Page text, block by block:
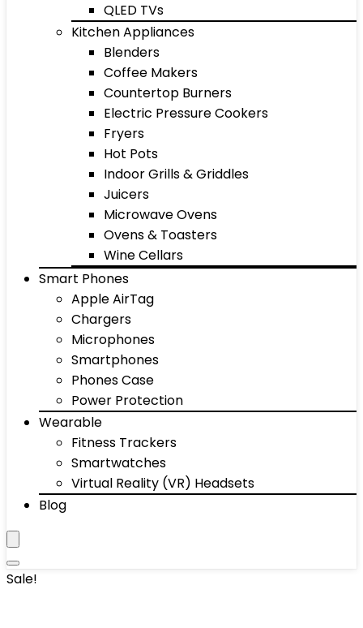
QLED TVs
Kitchen Appliances
Blenders
Coffee Makers
Countertop Burners
Electric Pressure Cookers
Fryers
Hot Pots
Indoor Grills & Griddles
Juicers
Microwave Ovens
Ovens & Toasters
Wine Cellars
Smart Phones
Apple AirTag
Chargers
Microphones
Smartphones
Phones Case
Power Protection
Wearable
Fitness Trackers
Smartwatches
Virtual Reality (VR) Headsets
Blog
Sale!